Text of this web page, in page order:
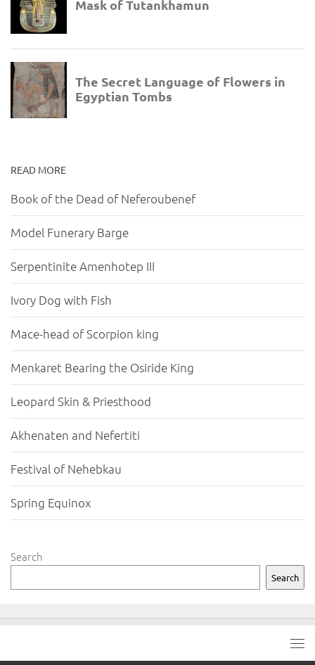
READ MORE
Book of the Dead of Neferoubenef
Model Funerary Barge
Serpentinite Amenhotep III
Ivory Dog with Fish
Mace-head of Scorpion king
Menkaret Bearing the Osiride King
Leopard Skin & Priesthood
Akhenaten and Nefertiti
Festival of Nehebkau
Spring Equinox
Search
Search